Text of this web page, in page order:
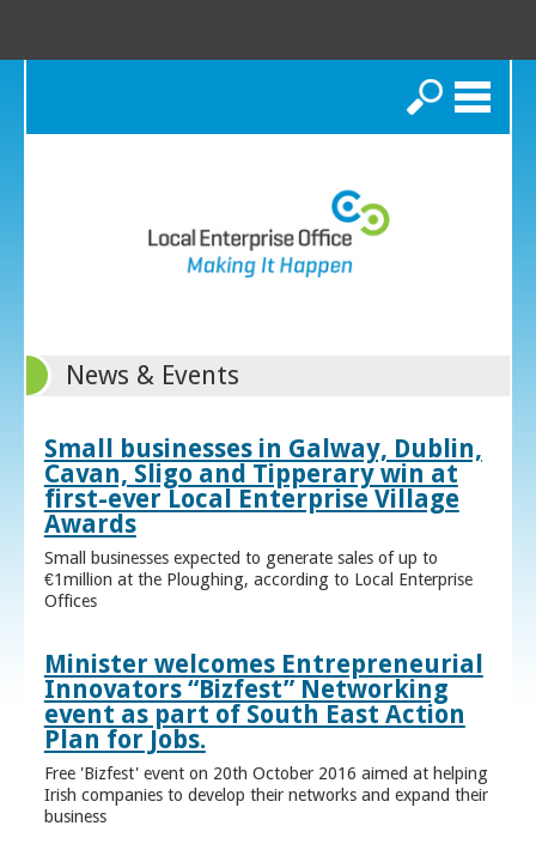
Search
News & Events
Small businesses in Galway, Dublin,
Cavan, Sligo and Tipperary win at
first-ever Local Enterprise Village
Awards
Small businesses expected to generate sales of up to
€1million at the Ploughing, according to Local Enterprise
Offices
Minister welcomes Entrepreneurial
Innovators “Bizfest” Networking
event as part of South East Action
Plan for Jobs.
Free 'Bizfest' event on 20th October 2016 aimed at helping
Irish companies to develop their networks and expand their
business